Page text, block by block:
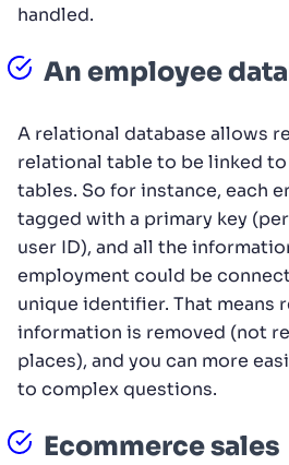
handled.
An employee
A relational database allows
relational table to be linked
tables. So for instance, each
tagged with a primary key
user ID), and all the
employment could be
unique identifier. That means
information is removed (not
places), and you can more
to complex questions.
Ecommerce sales